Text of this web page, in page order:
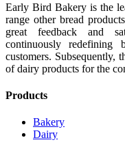
Early Bird Bakery is the
range other bread
great feedback and
continuously redefining
customers. Subsequently,
of dairy products for the
Products
Bakery
Dairy